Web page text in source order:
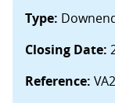
Type:
Closing Date:
Reference: